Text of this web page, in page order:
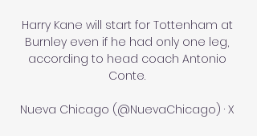
Harry Kane will start for Tottenham at
Burnley even if he had only one leg,
according to head coach Antonio
Conte.
Nueva Chicago (@NuevaChicago) · X